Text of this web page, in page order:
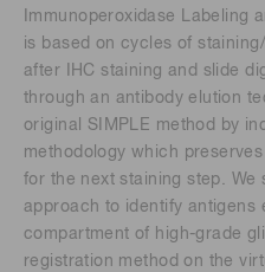
Immunoperoxidase Labeling
is based on cycles of
after IHC staining and slide
through an antibody elution
original SIMPLE method by
methodology which
for the next staining step. We
approach to identify antigens
compartment of high-grade
registration method on the